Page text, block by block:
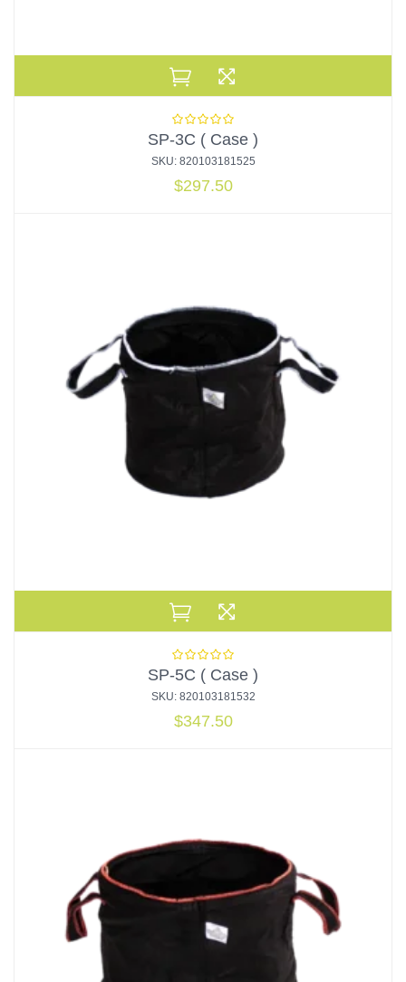
SP-3C ( Case )
SKU: 820103181525
$297.50
SP-5C ( Case )
SKU: 820103181532
$347.50